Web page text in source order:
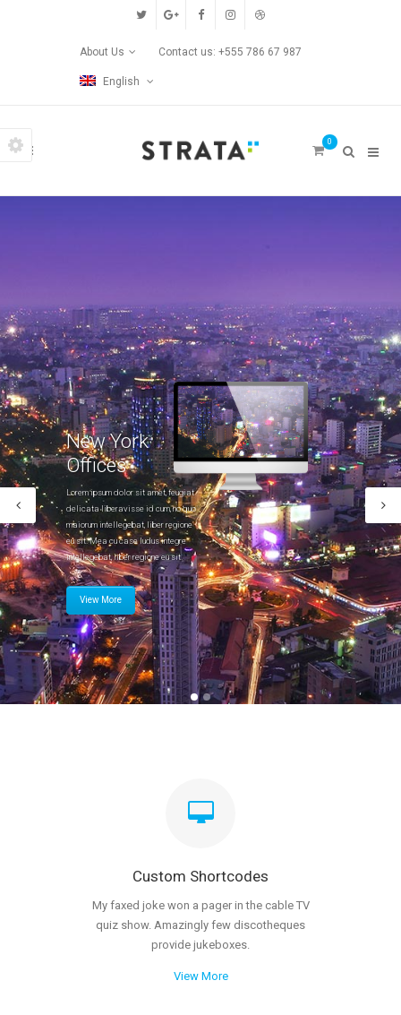
Custom Pages
Contact Us
Up In / Fade Out Animation
Up/Down Animation
Portfolio
Gallery Style
Gallery Style Full Width
Text Under Image
Text Under Image No Space
About Us Contact us: +555 786 67 987
English
0
New York
Offices
Lorem ipsum dolor sit amet, feugiat
delicata liberavisse id cum, no quo
maiorum intellegebat, liber regione
eu sit. Mea cu case ludus integre
intellegebat, liber regione eu sit.
View More
Custom Shortcodes
My faxed joke won a pager in the cable TV
quiz show. Amazingly few discotheques
provide jukeboxes.
View More